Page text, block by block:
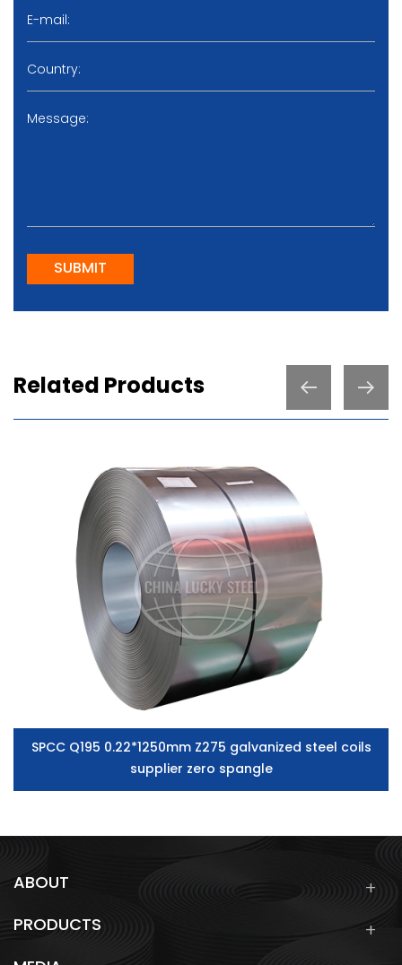
SUBMIT
Related Products
SPCC Q195 0.22*1250mm Z275 galvanized steel coils
supplier zero spangle
ABOUT
PRODUCTS